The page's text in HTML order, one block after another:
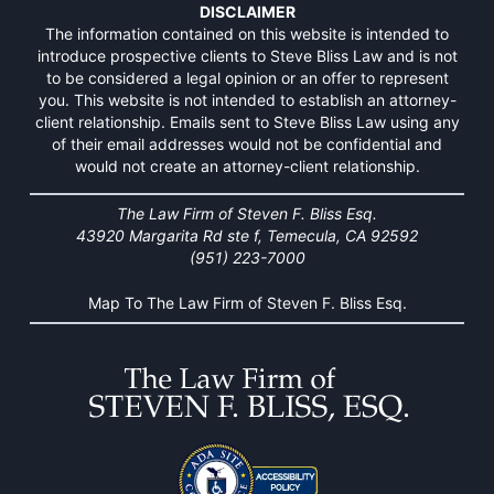
DISCLAIMER
The information contained on this website is intended to
introduce prospective clients to Steve Bliss Law and is not
to be considered a legal opinion or an offer to represent
you. This website is not intended to establish an attorney-
client relationship. Emails sent to Steve Bliss Law using any
of their email addresses would not be confidential and
would not create an attorney-client relationship.
The Law Firm of Steven F. Bliss Esq.
43920 Margarita Rd ste f, Temecula, CA 92592
(951) 223-7000
Map To The Law Firm of Steven F. Bliss Esq.